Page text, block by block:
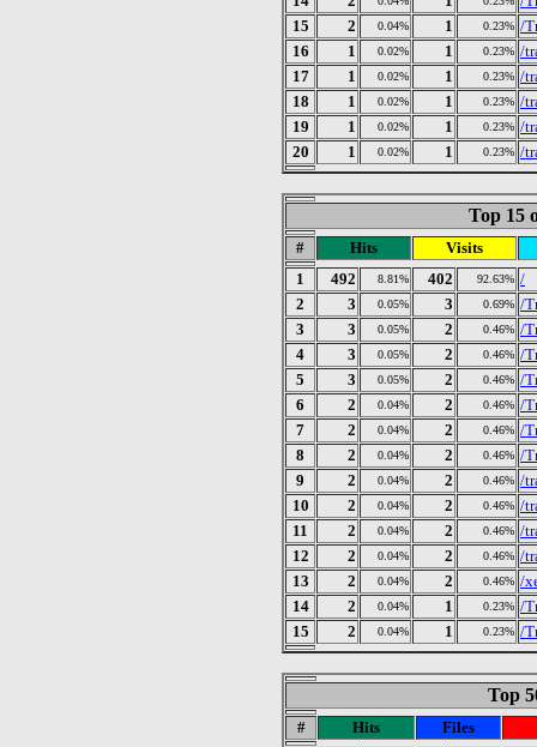
15
2 0.04% 1 0.23% /
16
1 0.02% 1 0.23% /
17
1 0.02% 1 0.23% /
18
1 0.02% 1 0.23% /
19
1 0.02% 1 0.23% /
20
1 0.02% 1 0.23% /
Top 15
# Hits
Visits
1
492 8.81% 402 92.63% /
2
3 0.05% 3 0.69% /
3
3 0.05% 2 0.46% /
4
3 0.05% 2 0.46% /
5
3 0.05% 2 0.46% /
6
2 0.04% 2 0.46% /
7
2 0.04% 2 0.46% /
8
2 0.04% 2 0.46% /
9
2 0.04% 2 0.46% /
10
2 0.04% 2 0.46% /
11
2 0.04% 2 0.46% /
12
2 0.04% 2 0.46% /
13
2 0.04% 2 0.46% /
14
2 0.04% 1 0.23% /
15
2 0.04% 1 0.23% /
Top
# Hits
Files